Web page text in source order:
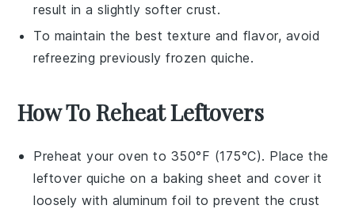
result in a slightly softercrust.
To maintain the best texture and flavor, avoid
refreezing previously frozen quiche.
How To Reheat Leftovers
Preheat your oven to 350°F (175°C). Place the
leftover quiche on a baking sheet and cover it
loosely with aluminum foil to prevent the crust